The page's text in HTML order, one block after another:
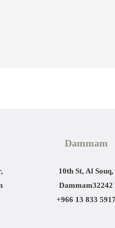
Dammam
10th St, Al Souq,
Dammam32242
+966 13 833 5917